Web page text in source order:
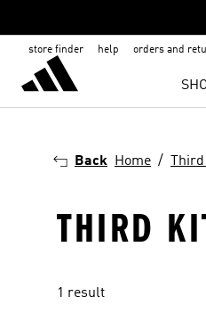
store finder help orders and
Back Home
THIRD
1 result